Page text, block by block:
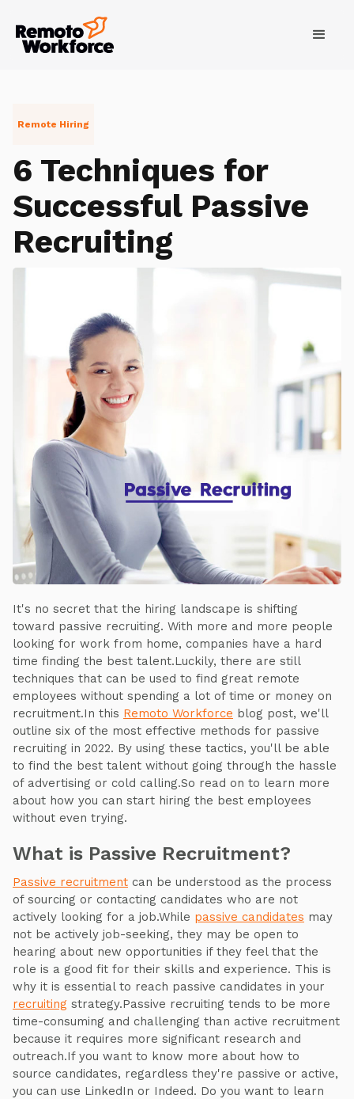
Remote Hiring
6 Techniques for
Successful Passive
Recruiting
It's no secret that the hiring landscape is shifting
toward passive recruiting. With more and more people
looking for work from home, companies have a hard
time finding the best talent.Luckily, there are still
techniques that can be used to find great remote
employees without spending a lot of time or money on
recruitment.In this Remoto Workforce blog post, we'll
outline six of the most effective methods for passive
recruiting in 2022. By using these tactics, you'll be able
to find the best talent without going through the hassle
of advertising or cold calling.So read on to learn more
about how you can start hiring the best employees
without even trying.
What is Passive Recruitment?
Passive recruitment can be understood as the process
of sourcing or contacting candidates who are not
actively looking for a job.While passive candidates may
not be actively job-seeking, they may be open to
hearing about new opportunities if they feel that the
role is a good fit for their skills and experience. This is
why it is essential to reach passive candidates in your
recruiting strategy.Passive recruiting tends to be more
time-consuming and challenging than active recruitment
because it requires more significant research and
outreach.If you want to know more about how to
source candidates, regardless they're passive or active,
you can use LinkedIn or Indeed. Do you want to learn